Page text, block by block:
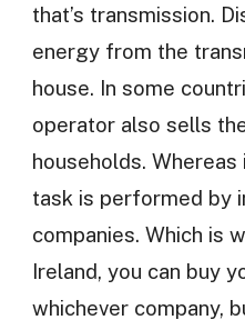
that’s transmission.
energy from the
house. In some
operator also sells
households.
task is performed by
companies. Which is
Ireland, you can buy
whichever company,